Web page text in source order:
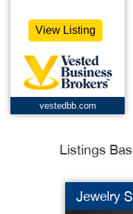
View Listing
vestedbb.com
Listings
Jewelry